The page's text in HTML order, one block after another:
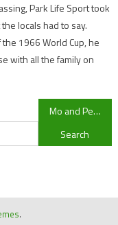
Park Life Sport took
locals had to say.
1966 World Cup, he
with all the family on
Mo and Pell on the Move: Can Cheltenham Town keep hold of their stars?
Search
.